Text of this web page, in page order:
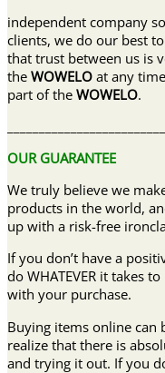
independent company
clients, we do our best
that trust between us is
the WOWELO at any
part of the WOWELO.
OUR GUARANTEE
We truly believe we
products in the world,
up with a risk-free
If you don’t have a
do WHATEVER it takes
with your purchase.
Buying items online can
realize that there is
and trying it out. If you